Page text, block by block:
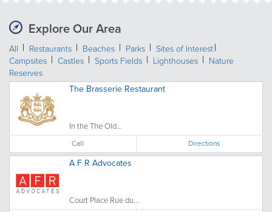
Explore Our Area
All Restaurants Beaches Parks
Sites of Interest
Campsites
Castles Sports Fields Lighthouses
Nature
Reserves
The Brasserie Restaurant
In the The Old...
Call Directions
A F R Advocates
Court Place Rue du...